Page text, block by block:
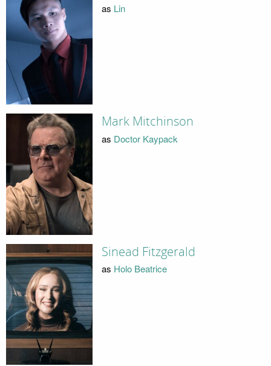
as Lin
Mark Mitchinson
as Doctor Kaypack
Sinead Fitzgerald
as Holo Beatrice